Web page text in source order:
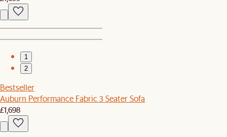
1
2
Bestseller
Auburn Performance Fabric 3 Seater Sofa
£1,698